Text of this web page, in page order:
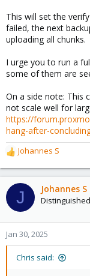
This will set the
failed, the next
uploading all chunks.
I urge you to run a
some of them are
On a side note: This
not scale well for
https://
hang-after-
R
e
a
c
t
o
n
s
Johannes S
J Johannes S
Jan 30, 2025
Chris said: